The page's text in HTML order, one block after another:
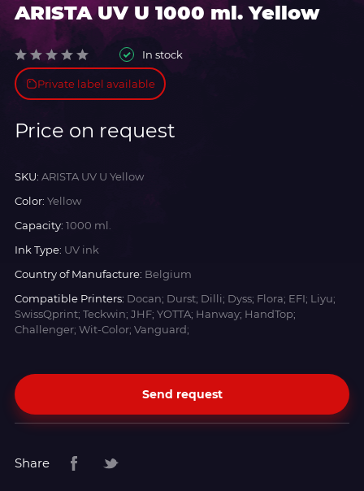
ARISTA UV U 1000 ml. Yellow
In stock
Private label available
Price on request
SKU: ARISTA UV U Yellow
Color: Yellow
Capacity: 1000 ml.
Ink Type: UV ink
Country of Manufacture: Belgium
Compatible Printers: Docan; Durst; Dilli; Dyss; Flora; EFI; Liyu;
SwissQprint; Teckwin; JHF; YOTTA; Hanway; HandTop;
Challenger; Wit-Color; Vanguard;
Send request
Share